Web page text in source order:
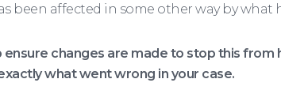
been affected in some other way by what
changes are made to stop this from
what went wrong in your case.